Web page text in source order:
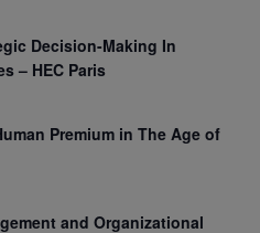
Decision-Making In
– HEC Paris
Premium in The Age of
and Organizational